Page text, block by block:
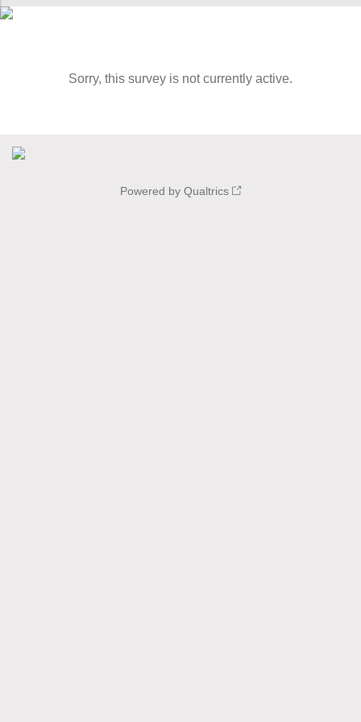
Sorry, this survey is not currently active.
Powered by Qualtrics